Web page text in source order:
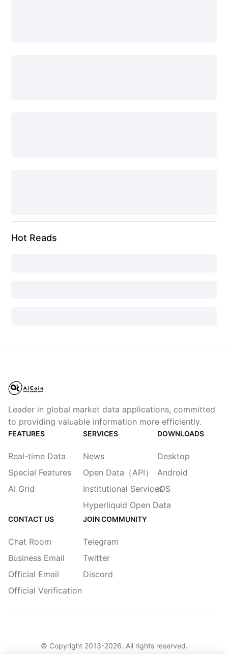
Hot Reads
Leader in global market data applications, committed
to providing valuable information more efficiently.
FEATURES
Real-time Data
Special Features
AI Grid
SERVICES
News
Open Data（API）
Institutional Services
Hyperliquid Open Data
DOWNLOADS
Desktop
Android
iOS
CONTACT US
Chat Room
Business Email
Official Email
Official Verification
JOIN COMMUNITY
Telegram
Twitter
Discord
© Copyright 2013-2026. All rights reserved.